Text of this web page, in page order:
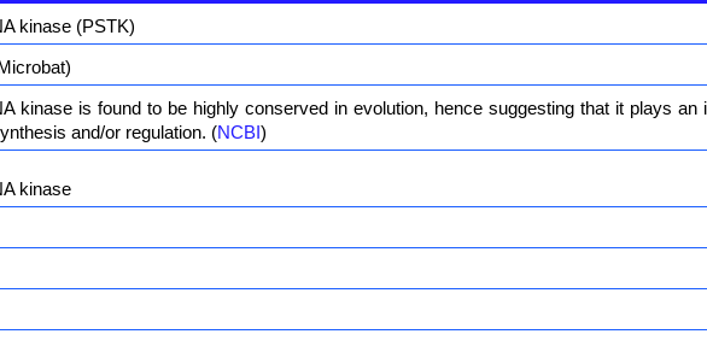
kinase (PSTK)
kinase is found to be highly conserved in evolution, hence suggesting that it plays an
and/or regulation. (NCBI)
kinase